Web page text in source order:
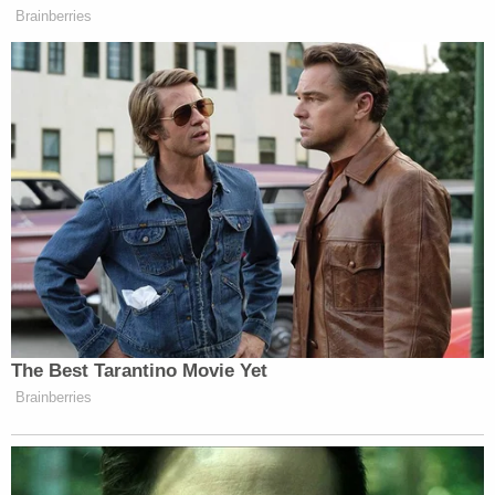
a completely different question than whether an
individual is allowed to apply for a claim.”
Brainberries
The Best Tarantino Movie Yet
Brainberries